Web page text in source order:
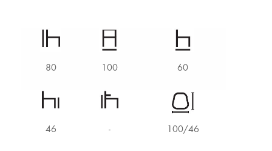
80 100 60
46 - 100/46